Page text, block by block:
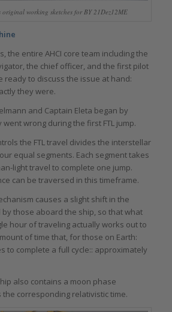
original working sketches for BY 21Dez12ME
the entire AHCI core team including the
the chief officer, and the first pilot
ready to discuss the issue at hand:
they were.
and Captain Eleta began by
wrong during the first FTL jump.
the FTL travel divides the interstellar
equal segments. Each segment takes
light travel to complete one jump.
can be traversed in this timeframe.
causes a slight shift in the
those aboard the ship, so that what
hour of traveling actually works out to
of time that, for those on Earth:
to complete a full cycle:: approximately
also contains a moon phase
corresponding relativistic time.